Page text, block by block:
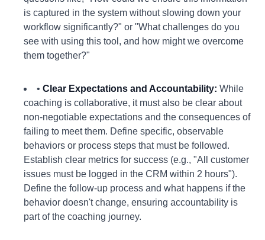
is captured in the system without slowing down your
workflow significantly?" or "What challenges do you
see with using this tool, and how might we overcome
them together?"
• Clear Expectations and Accountability: While
coaching is collaborative, it must also be clear about
non-negotiable expectations and the consequences of
failing to meet them. Define specific, observable
behaviors or process steps that must be followed.
Establish clear metrics for success (e.g., "All customer
issues must be logged in the CRM within 2 hours").
Define the follow-up process and what happens if the
behavior doesn't change, ensuring accountability is
part of the coaching journey.